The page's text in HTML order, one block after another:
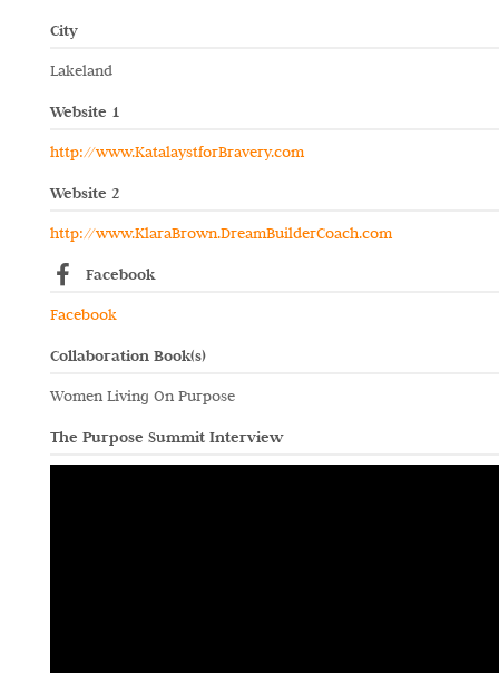
City
Lakeland
Website 1
http://www.KatalaystforBravery.com
Website 2
http://www.KlaraBrown.DreamBuilderCoach.com
Facebook
Facebook
Collaboration Book(s)
Women Living On Purpose
The Purpose Summit Interview